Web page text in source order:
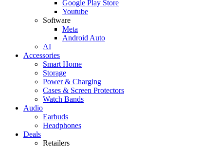
Google Play Store
Youtube
Software
Meta
Android Auto
AI
Accessories
Smart Home
Storage
Power & Charging
Cases & Screen Protectors
Watch Bands
Audio
Earbuds
Headphones
Deals
Retailers